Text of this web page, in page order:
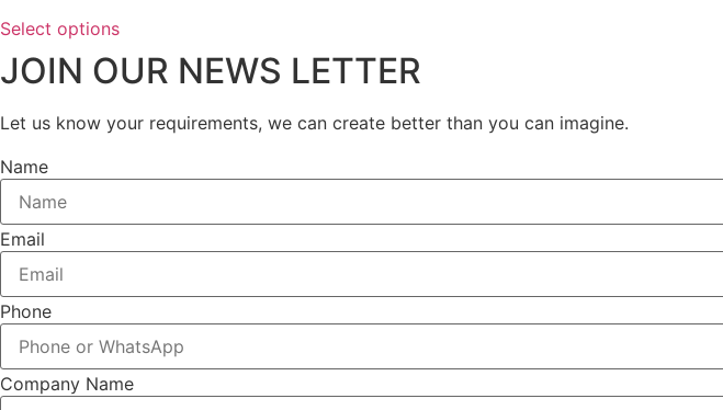
Select options
This
product
multiple
variants.
The
options
may
be
chosen
on
the
product
page
JOIN OUR NEWS LETTER
Let us know your requirements, we can create better than you can imagine.
Name
Email
Phone
Company Name